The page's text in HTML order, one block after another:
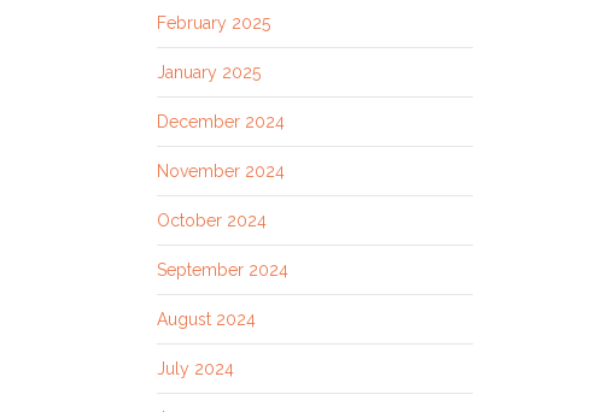
February 2025
January 2025
December 2024
November 2024
October 2024
September 2024
August 2024
July 2024